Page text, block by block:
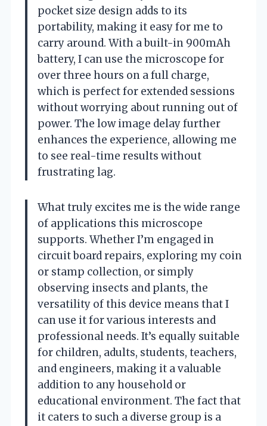
pocket size design adds to its
portability, making it easy for me to
carry around. With a built-in 900mAh
battery, I can use the microscope for
over three hours on a full charge,
which is perfect for extended sessions
without worrying about running out of
power. The low image delay further
enhances the experience, allowing me
to see real-time results without
frustrating lag.
What truly excites me is the wide range
of applications this microscope
supports. Whether I’m engaged in
circuit board repairs, exploring my coin
or stamp collection, or simply
observing insects and plants, the
versatility of this device means that I
can use it for various interests and
professional needs. It’s equally suitable
for children, adults, students, teachers,
and engineers, making it a valuable
addition to any household or
educational environment. The fact that
it caters to such a diverse group is a